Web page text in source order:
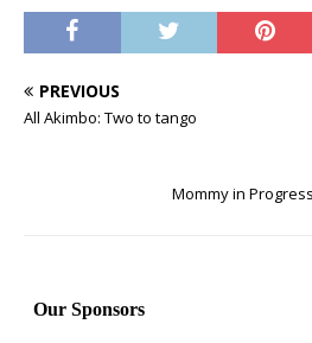
PREVIOUS
All Akimbo: Two to tango
Mommy in